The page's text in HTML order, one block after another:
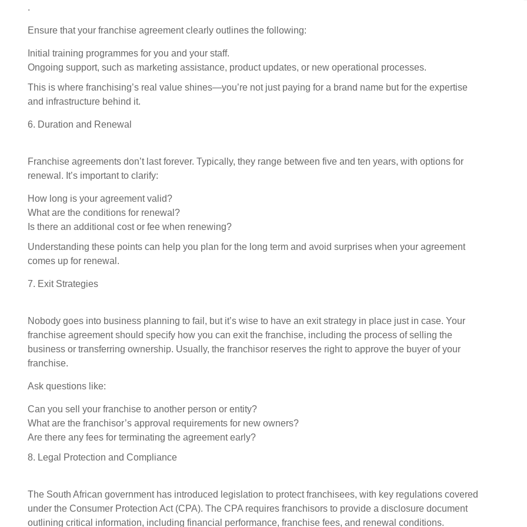
.
Ensure that your franchise agreement clearly outlines the following:
Initial training programmes for you and your staff.
Ongoing support, such as marketing assistance, product updates, or new operational processes.
This is where franchising’s real value shines—you’re not just paying for a brand name but for the expertise
and infrastructure behind it.
6. Duration and Renewal
Franchise agreements don’t last forever. Typically, they range between five and ten years, with options for
renewal. It’s important to clarify:
How long is your agreement valid?
What are the conditions for renewal?
Is there an additional cost or fee when renewing?
Understanding these points can help you plan for the long term and avoid surprises when your agreement
comes up for renewal.
7. Exit Strategies
Nobody goes into business planning to fail, but it’s wise to have an exit strategy in place just in case. Your
franchise agreement should specify how you can exit the franchise, including the process of selling the
business or transferring ownership. Usually, the franchisor reserves the right to approve the buyer of your
franchise.
Ask questions like:
Can you sell your franchise to another person or entity?
What are the franchisor’s approval requirements for new owners?
Are there any fees for terminating the agreement early?
8. Legal Protection and Compliance
The South African government has introduced legislation to protect franchisees, with key regulations covered
under the Consumer Protection Act (CPA). The CPA requires franchisors to provide a disclosure document
outlining critical information, including financial performance, franchise fees, and renewal conditions.
Established in 1994, Mr. Electric is a global franchise
organisation providing electrical installation and repair
Request FREE Info
Kauai is one of South Africa’s leading healthy food and
Request FREE Info